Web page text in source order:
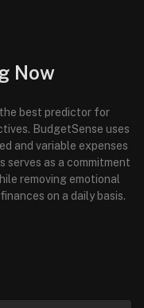
Now
best predictor for
BudgetSense uses
and variable expenses
serves as a commitment
removing emotional
on a daily basis.